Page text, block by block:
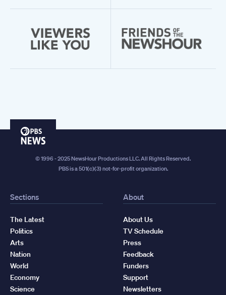
PBS
© 1996 - 2025 NewsHour Productions LLC. All Rights Reserved.
PBS is a 501(c)(3) not-for-profit organization.
Sections
The Latest
Politics
Arts
Nation
World
Economy
Science
About
About Us
TV Schedule
Press
Feedback
Funders
Support
Newsletters